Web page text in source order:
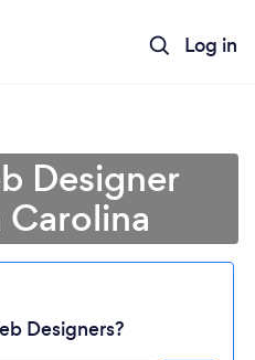
Log in
Designer
Designers?